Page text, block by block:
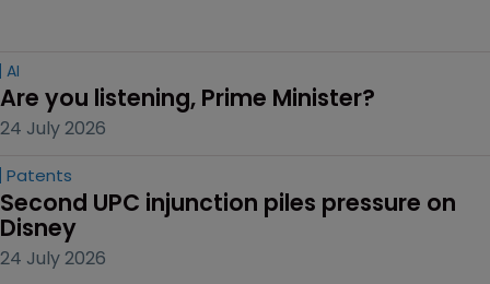
AI
Are you listening, Prime Minister?
24 July 2026
Patents
Second UPC injunction piles pressure on
Disney
24 July 2026